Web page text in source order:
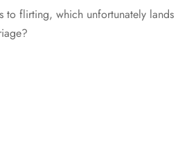
to flirting, which unfortunately lands